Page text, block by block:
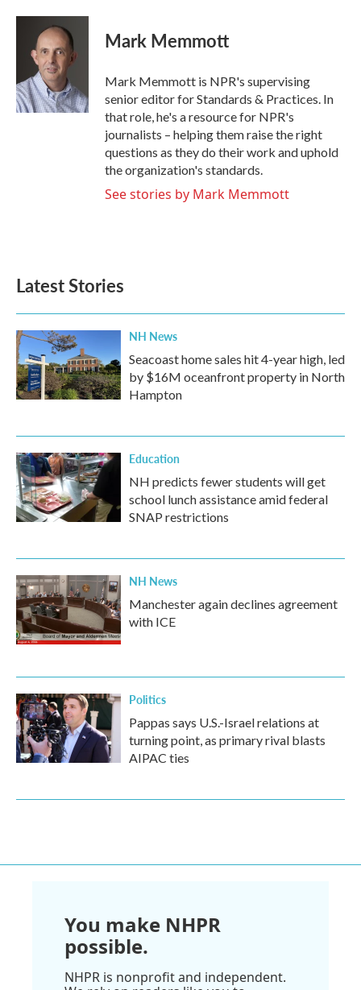
c
o
k
i
t
t
e
r
n
k
e
d
n
Mark Memmott
Mark Memmott is NPR's supervising
senior editor for Standards & Practices. In
that role, he's a resource for NPR's
journalists – helping them raise the right
questions as they do their work and uphold
the organization's standards.
See stories by Mark Memmott
Latest Stories
NH News
Seacoast home sales hit 4-year high, led
by $16M oceanfront property in North
Hampton
Education
NH predicts fewer students will get
school lunch assistance amid federal
SNAP restrictions
NH News
Manchester again declines agreement
with ICE
Politics
Pappas says U.S.-Israel relations at
turning point, as primary rival blasts
AIPAC ties
You make NHPR
possible.
NHPR is nonprofit and independent.